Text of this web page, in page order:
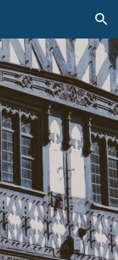
Skip to navigation